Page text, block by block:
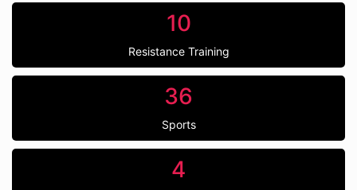
10
Resistance Training
36
Sports
4